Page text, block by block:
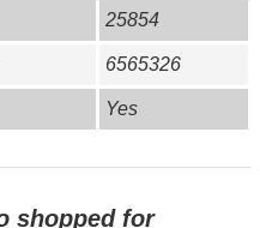
25854
6565326
Yes
shopped for